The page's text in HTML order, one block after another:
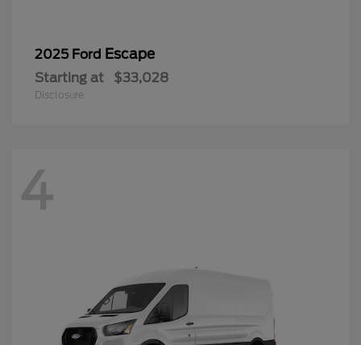
2025 Ford Escape
Starting at $33,028
Disclosure
4